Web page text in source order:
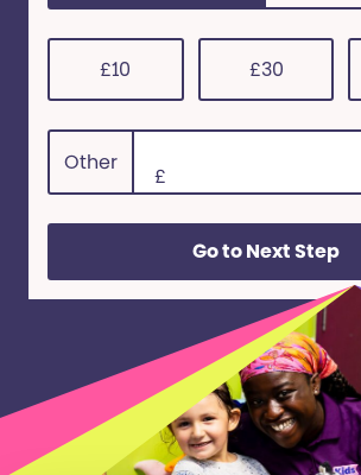
£10 £30
0
Other
£
Go to Next Step